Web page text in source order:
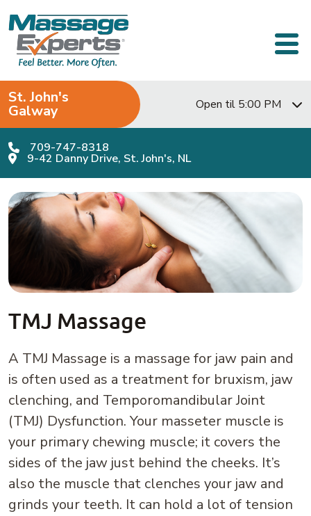
Main Navigation
St. John's
Galway Open til 5:00 PM
709-747-8318
9-42 Danny Drive, St. John's, NL
TMJ Massage
A TMJ Massage is a massage for jaw pain and
is often used as a treatment for bruxism, jaw
clenching, and Temporomandibular Joint
(TMJ) Dysfunction. Your masseter muscle is
your primary chewing muscle; it covers the
sides of the jaw just behind the cheeks. It’s
also the muscle that clenches your jaw and
grinds your teeth. It can hold a lot of tension